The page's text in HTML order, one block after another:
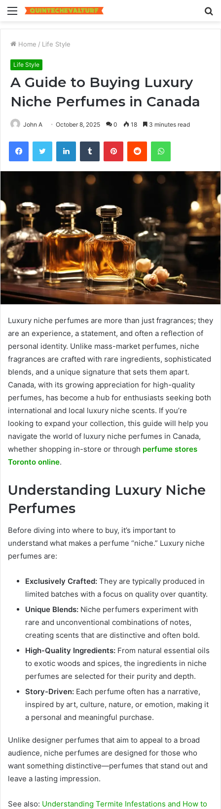
Menu
Home / Life Style
Life Style
A Guide to Buying Luxury
Niche Perfumes in Canada
John A October 8, 2025 0 18 3 minutes read
FacebookTwitter LinkedInTumblr PinterestReddit WhatsApp
Luxury niche perfumes are more than just fragrances; they
are an experience, a statement, and often a reflection of
personal identity. Unlike mass-market perfumes, niche
fragrances are crafted with rare ingredients, sophisticated
blends, and a unique signature that sets them apart.
Canada, with its growing appreciation for high-quality
perfumes, has become a hub for enthusiasts seeking both
international and local luxury niche scents. If you’re
looking to expand your collection, this guide will help you
navigate the world of luxury niche perfumes in Canada,
whether shopping in-store or through perfume stores
Toronto online.
Understanding Luxury Niche
Perfumes
Before diving into where to buy, it’s important to
understand what makes a perfume “niche.” Luxury niche
perfumes are:
Exclusively Crafted: They are typically produced in
limited batches with a focus on quality over quantity.
Unique Blends: Niche perfumers experiment with
rare and unconventional combinations of notes,
creating scents that are distinctive and often bold.
High-Quality Ingredients: From natural essential oils
to exotic woods and spices, the ingredients in niche
perfumes are selected for their purity and depth.
Story-Driven: Each perfume often has a narrative,
inspired by art, culture, nature, or emotion, making it
a personal and meaningful purchase.
Unlike designer perfumes that aim to appeal to a broad
audience, niche perfumes are designed for those who
want something distinctive—perfumes that stand out and
leave a lasting impression.
See also: Understanding Termite Infestations and How to